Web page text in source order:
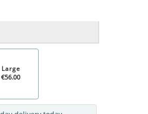
Large
€56.00